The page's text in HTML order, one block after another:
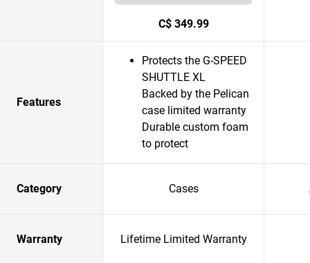
C$ 349.99
Features
Protects the G-SPEED
SHUTTLE XL
Backed by the Pelican
case limited warranty
Durable custom foam
to protect
Category Cases
Warranty Lifetime Limited Warranty